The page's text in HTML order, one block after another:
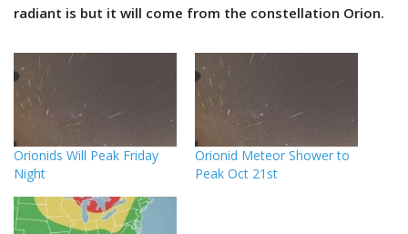
radiant is but it will come from the constellation Orion.
Orionids Will Peak Friday
Night
Orionid Meteor Shower to
Peak Oct 21st